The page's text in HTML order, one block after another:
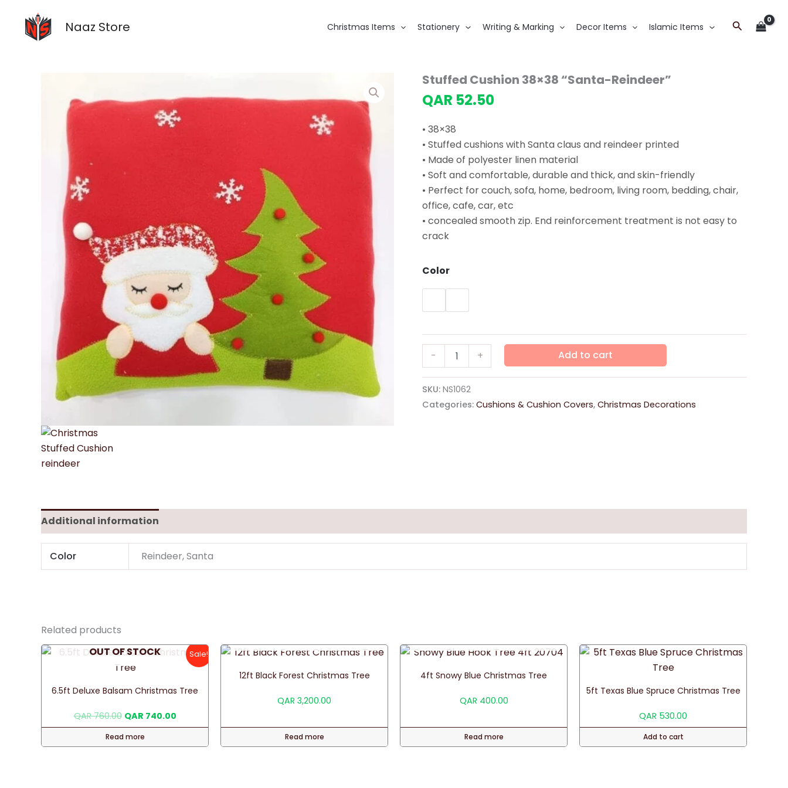
content
Naaz Store Christmas Items Stationery Writing & Marking Decor Items Islamic Items Search
Stuffed Cushion 38×38 “Santa-Reindeer”
QAR 52.50
• 38×38
• Stuffed cushions with Santa claus and reindeer printed
• Made of polyester linen material
• Soft and comfortable, durable and thick, and skin-friendly
• Perfect for couch, sofa, home, bedroom, living room, bedding, chair,
office, cafe, car, etc
• concealed smooth zip. End reinforcement treatment is not easy to
crack
Color
-
Cushion
"Santa-
quantity
+ Add to cart
SKU:NS1062
Categories:Cushions & Cushion Covers,Christmas Decorations
Additional information
Color Reindeer, Santa
Related products
Sale!
OUT OF STOCK
6.5ft Deluxe Balsam Christmas Tree
QAR760.00 Original
price
was:
QAR 760.00.
QAR 740.00Current
price
QAR 740.00.
Read more
12ft Black Forest Christmas Tree
QAR 3,200.00
Read more
4ft Snowy Blue Christmas Tree
QAR 400.00
Read more
5ft Texas Blue Spruce Christmas Tree
QAR 530.00
Add to cart